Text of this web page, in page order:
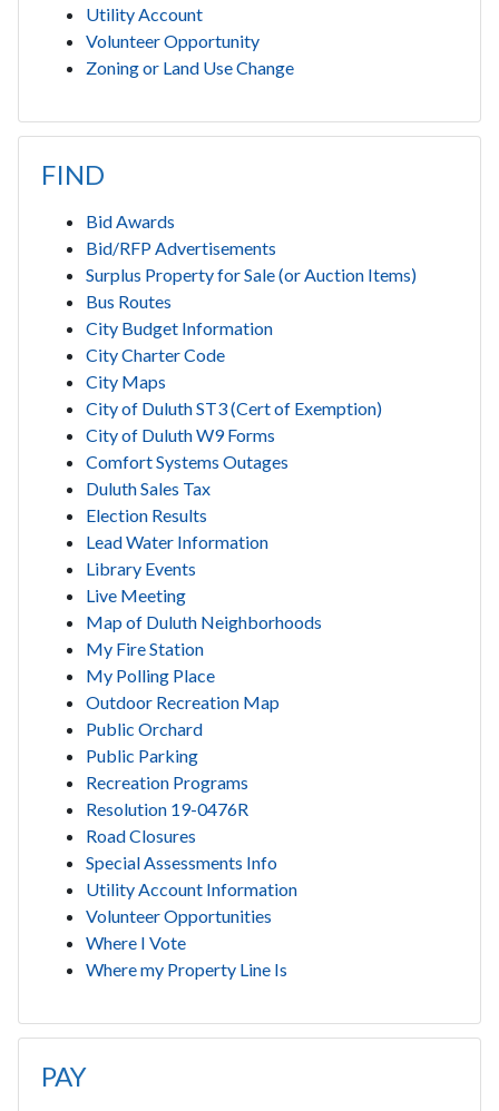
Utility Account
Volunteer Opportunity
Zoning or Land Use Change
FIND
Bid Awards
Bid/RFP Advertisements
Surplus Property for Sale (or Auction Items)
Bus Routes
City Budget Information
City Charter Code
City Maps
City of Duluth ST3 (Cert of Exemption)
City of Duluth W9 Forms
Comfort Systems Outages
Duluth Sales Tax
Election Results
Lead Water Information
Library Events
Live Meeting
Map of Duluth Neighborhoods
My Fire Station
My Polling Place
Outdoor Recreation Map
Public Orchard
Public Parking
Recreation Programs
Resolution 19-0476R
Road Closures
Special Assessments Info
Utility Account Information
Volunteer Opportunities
Where I Vote
Where my Property Line Is
PAY